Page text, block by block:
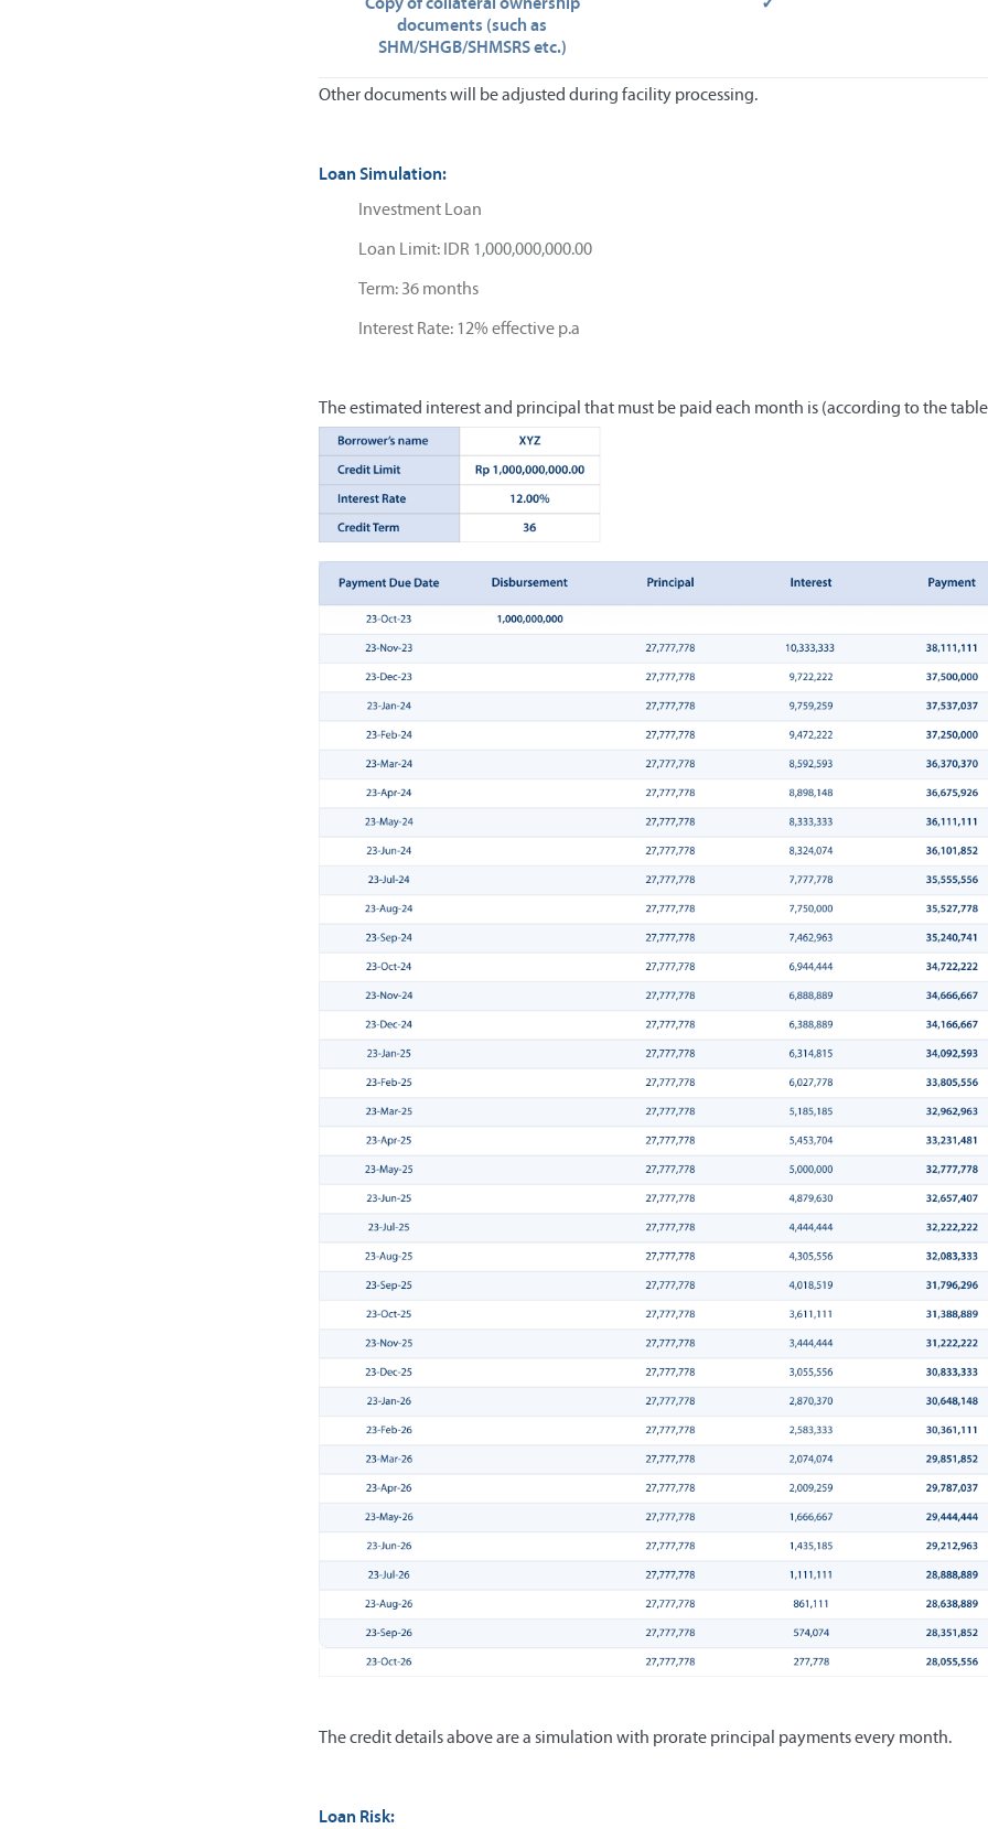
Copy of collateral ownership
documents (such as
SHM/SHGB/SHMSRS etc.)
✓
Other documents will be adjusted during facility processing.
Loan Simulation:
Investment Loan
Loan Limit: IDR 1,000,000,000.00
Term: 36 months
Interest Rate: 12% effective p.a
The estimated interest and principal that must be paid each month is (according to the
The credit details above are a simulation with prorate principal payments every month.
Loan Risk: